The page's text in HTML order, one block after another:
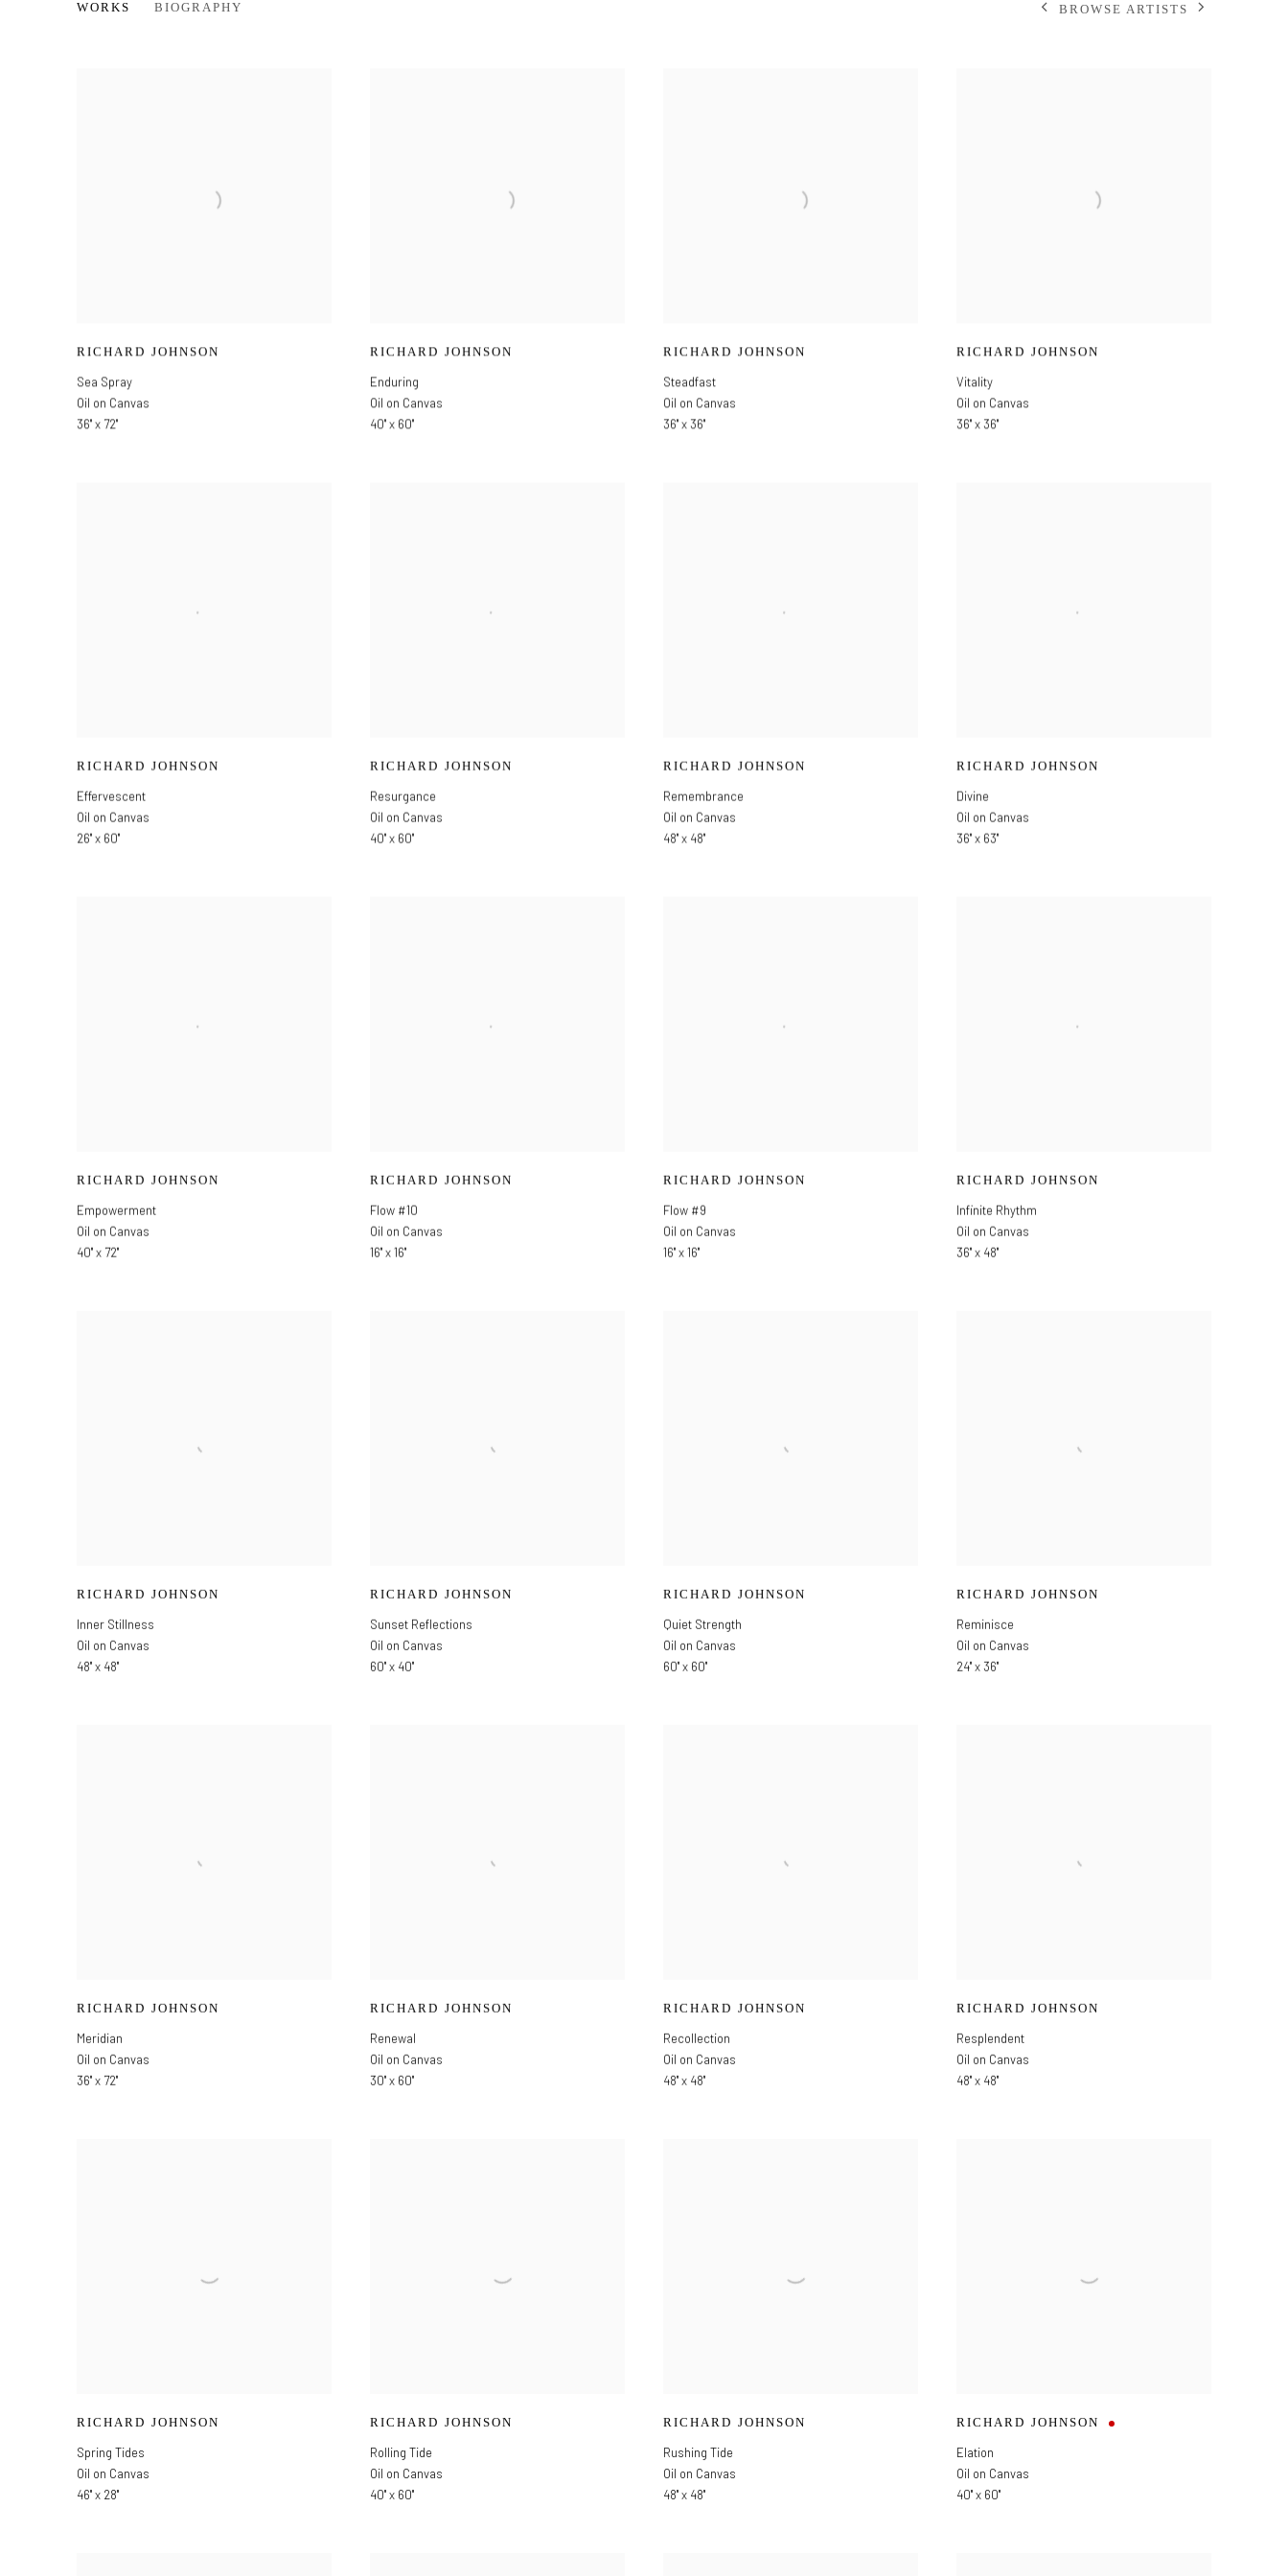
RICHARD JOHNSON
WORKS BIOGRAPHY BROWSE ARTISTS
RICHARD JOHNSON
Sea Spray
Oil on Canvas
36" x 72"
RICHARD JOHNSON
Enduring
Oil on Canvas
40" x 60"
RICHARD JOHNSON
Steadfast
Oil on Canvas
36" x 36"
RICHARD JOHNSON
Vitality
Oil on Canvas
36" x 36"
RICHARD JOHNSON
Effervescent
Oil on Canvas
26" x 60"
RICHARD JOHNSON
Resurgance
Oil on Canvas
40" x 60"
RICHARD JOHNSON
Remembrance
Oil on Canvas
48" x 48"
RICHARD JOHNSON
Divine
Oil on Canvas
36" x 63"
RICHARD JOHNSON
Empowerment
Oil on Canvas
40" x 72"
RICHARD JOHNSON
Flow #10
Oil on Canvas
16" x 16"
RICHARD JOHNSON
Flow #9
Oil on Canvas
16" x 16"
RICHARD JOHNSON
Infinite Rhythm
Oil on Canvas
36" x 48"
RICHARD JOHNSON
Inner Stillness
Oil on Canvas
48" x 48"
RICHARD JOHNSON
Sunset Reflections
Oil on Canvas
60" x 40"
RICHARD JOHNSON
Quiet Strength
Oil on Canvas
60" x 60"
RICHARD JOHNSON
Reminisce
Oil on Canvas
24" x 36"
RICHARD JOHNSON
Meridian
Oil on Canvas
36" x 72"
RICHARD JOHNSON
Renewal
Oil on Canvas
30" x 60"
RICHARD JOHNSON
Recollection
Oil on Canvas
48" x 48"
RICHARD JOHNSON
Resplendent
Oil on Canvas
48" x 48"
RICHARD JOHNSON
Spring Tides
Oil on Canvas
46" x 28"
RICHARD JOHNSON
Rolling Tide
Oil on Canvas
40" x 60"
RICHARD JOHNSON
Rushing Tide
Oil on Canvas
48" x 48"
RICHARD JOHNSON
Elation
Oil on Canvas
40" x 60"